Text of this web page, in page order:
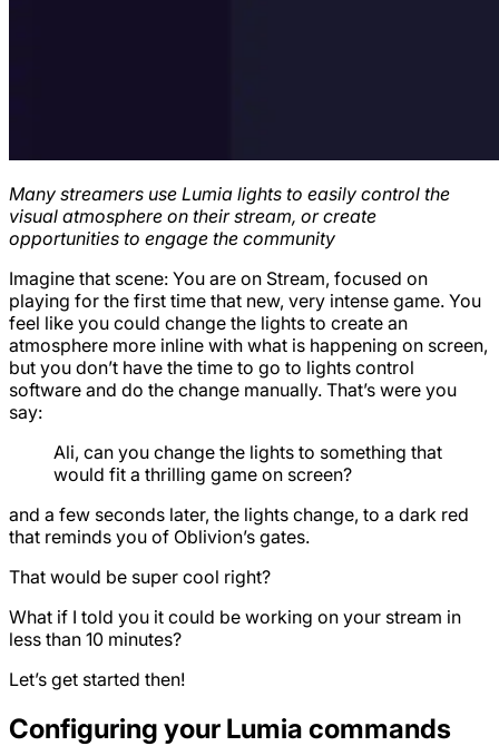
Many streamers use Lumia lights to easily control the
visual atmosphere on their stream, or create
opportunities to engage the community
Imagine that scene: You are on Stream, focused on
playing for the first time that new, very intense game. You
feel like you could change the lights to create an
atmosphere more inline with what is happening on screen,
but you don’t have the time to go to lights control
software and do the change manually. That’s were you
say:
Ali, can you change the lights to something that
would fit a thrilling game on screen?
and a few seconds later, the lights change, to a dark red
that reminds you of Oblivion’s gates.
That would be super cool right?
What if I told you it could be working on your stream in
less than 10 minutes?
Let’s get started then!
Configuring your Lumia commands